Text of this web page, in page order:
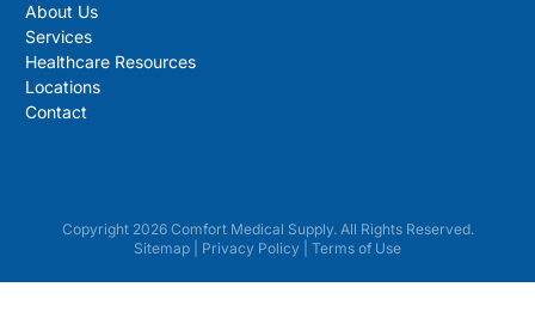
About Us
Services
Healthcare Resources
Locations
Contact
Copyright 2026 Comfort Medical Supply. All Rights Reserved.
Sitemap
Privacy Policy Terms of Use